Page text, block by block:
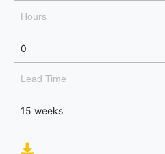
Hours
0
Lead Time
15 weeks